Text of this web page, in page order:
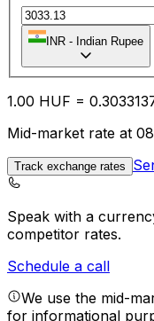
INR - Indian Rupee
1.00 HUF = 0.30
Mid-market rate at
Track exchange rates
Speak with a
competitor rates.
Schedule a call
We use the mid-
for informational